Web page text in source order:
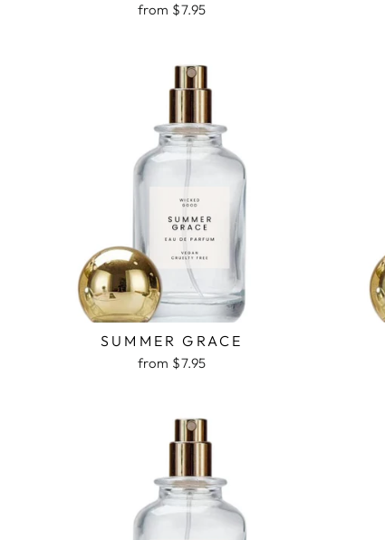
from $7.95
SUMMER GRACE
from $7.95